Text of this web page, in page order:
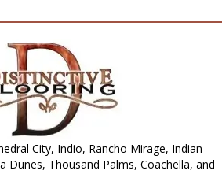
City, Indio, Rancho Mirage, Indian
Dunes, Thousand Palms, Coachella, and